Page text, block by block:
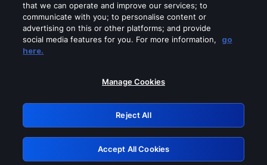
Please turn off any of these services
GRN: 0.941c2117.1786205617.ac199866
Retry
that we can operate and improve our services; to
communicate with you; to personalise content or
advertising on this or other platforms; and provide
social media features for you. For more information,
go
here.
Manage Cookies
Reject All
Accept All Cookies